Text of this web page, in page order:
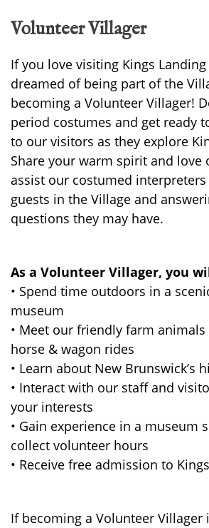
Volunteer Villager
If you love visiting Kings
dreamed of being part of the
becoming a Volunteer Villager!
period costumes and get ready
to our visitors as they explore
Share your warm spirit and love
assist our costumed
guests in the Village and
questions they may have.
As a Volunteer Villager, you
• Spend time outdoors in a
museum
• Meet our friendly farm
horse & wagon rides
• Learn about New Brunswick’s
• Interact with our staff and
your interests
• Gain experience in a museum
collect volunteer hours
• Receive free admission to
If becoming a Volunteer Villager